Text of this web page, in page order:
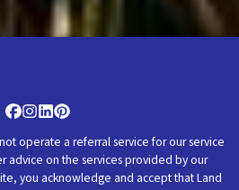
Facebook
Instagram
LinkedIn
Pinterest
operate a referral service for our service
advice on the services provided by our
you acknowledge and accept that Land